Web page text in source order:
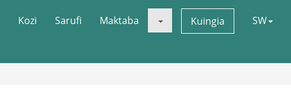
Kozi Sarufi Maktaba Kuingia SW